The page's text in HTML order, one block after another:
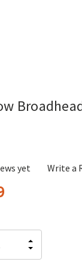
yet Write a
INCREASE
QUANTITY